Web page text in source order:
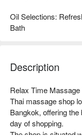
Oil Selections:
Bath
Description
Relax Time
Thai massage shop
Bangkok, offering
day of shopping.
The shop is situated